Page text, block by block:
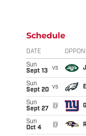
Schedule
DATE
Sun
Sept 13
vs
Sun
Sept 20 vs
Sun
Sept 27
@
Sun
Oct 4
@